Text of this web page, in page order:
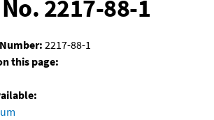
2217-88-1
2217-88-1
this page: